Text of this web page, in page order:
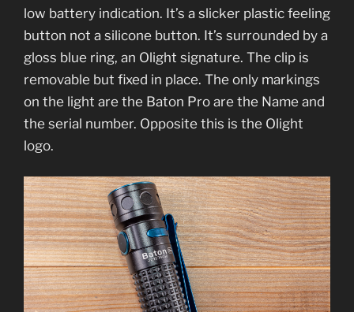
low battery indication. It’s a slicker plastic feeling
button not a silicone button. It’s surrounded by a
gloss blue ring, an Olight signature. The clip is
removable but fixed in place. The only markings
on the light are the Baton Pro are the Name and
the serial number. Opposite this is the Olight
logo.